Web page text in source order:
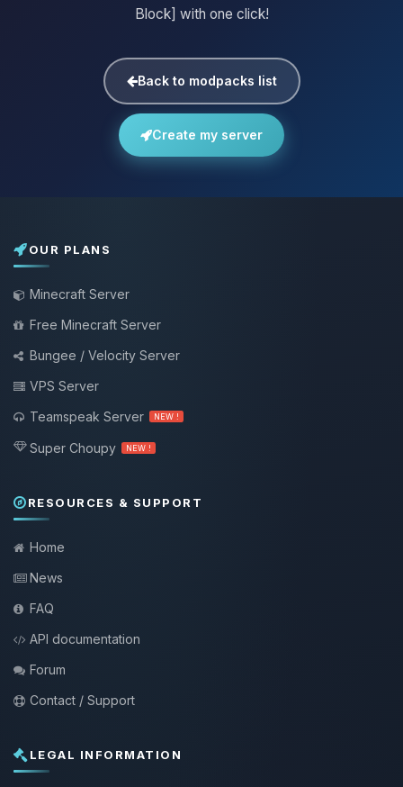
Block] with one click!
Back to modpacks list
Create my server
OUR PLANS
Minecraft Server
Free Minecraft Server
Bungee / Velocity Server
VPS Server
Teamspeak Server
NEW !
Super Choupy NEW !
RESOURCES & SUPPORT
Home
News
FAQ
API documentation
Forum
Contact / Support
LEGAL INFORMATION